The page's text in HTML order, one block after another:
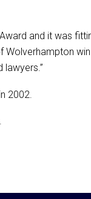
and it was
Wolverhampton
2002.